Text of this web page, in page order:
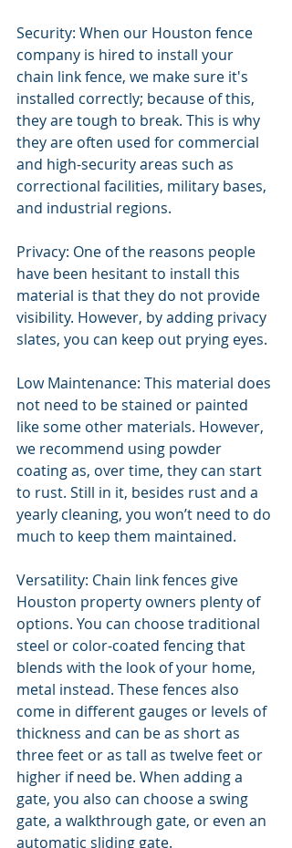
Security: When our Houston fence
company is hired to install your
chain link fence, we make sure it's
installed correctly; because of this,
they are tough to break. This is why
they are often used for commercial
and high-security areas such as
correctional facilities, military bases,
and industrial regions.
Privacy: One of the reasons people
have been hesitant to install this
material is that they do not provide
visibility. However, by adding privacy
slates, you can keep out prying eyes.
Low Maintenance: This material does
not need to be stained or painted
like some other materials. However,
we recommend using powder
coating as, over time, they can start
to rust. Still in it, besides rust and a
yearly cleaning, you won’t need to do
much to keep them maintained.
Versatility: Chain link fences give
Houston property owners plenty of
options. You can choose traditional
steel or color-coated fencing that
blends with the look of your home,
metal instead. These fences also
come in different gauges or levels of
thickness and can be as short as
three feet or as tall as twelve feet or
higher if need be. When adding a
gate, you also can choose a swing
gate, a walkthrough gate, or even an
automatic sliding gate.